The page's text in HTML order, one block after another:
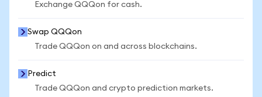
Exchange QQQon for cash.
Swap QQQon
Trade QQQon on and across blockchains.
Predict
Trade QQQon and crypto prediction markets.